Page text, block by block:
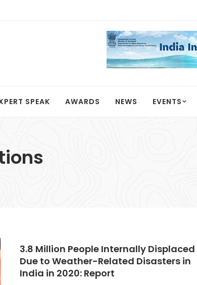
SPEAK AWARDS NEWS EVENTS
3.8 Million People Internally Displaced
Due to Weather-Related Disasters in
India in 2020: Report